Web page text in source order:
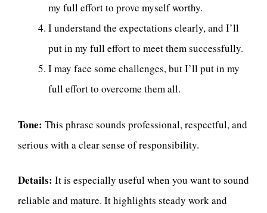
my full effort to prove myself worthy.
I understand the expectations clearly, and I’ll
put in my full effort to meet them successfully.
I may face some challenges, but I’ll put in my
full effort to overcome them all.
Tone: This phrase sounds professional, respectful, and
serious with a clear sense of responsibility.
Details: It is especially useful when you want to sound
reliable and mature. It highlights steady work and